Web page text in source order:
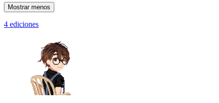
Mostrar menos
4 ediciones